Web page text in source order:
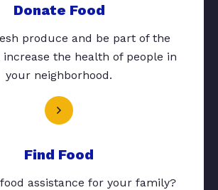
Donate Food
produce and be part of the
the health of people in
your neighborhood.
Find Food
assistance for your family?